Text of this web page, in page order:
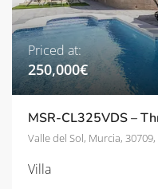
Priced at:
250,000€
Valle del Sol, Murcia, 30709,
Villa